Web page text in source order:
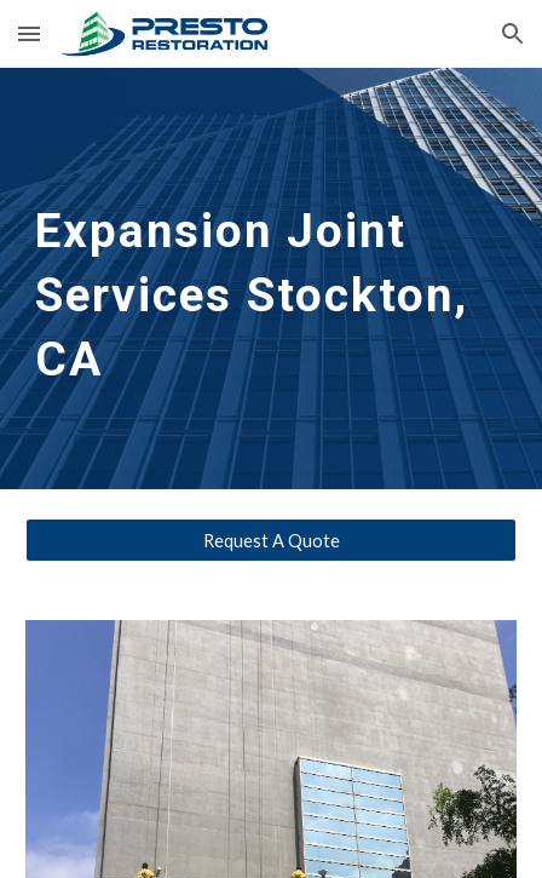
Skip to main content Skip to navigation
Expansion Joint
Services Stockton,
CA
Request A Quote